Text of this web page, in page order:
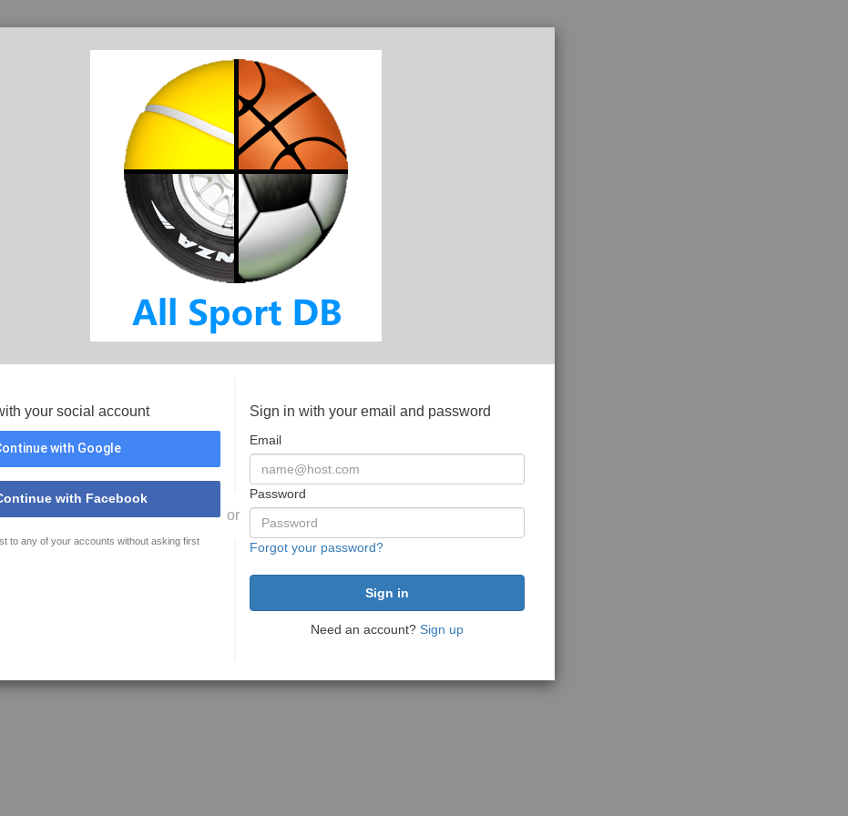
your social account
with Google
with Facebook
to any of your accounts without asking first
or
Sign in with your email and password
Email
Password
Forgot your password?
Need an account? Sign up